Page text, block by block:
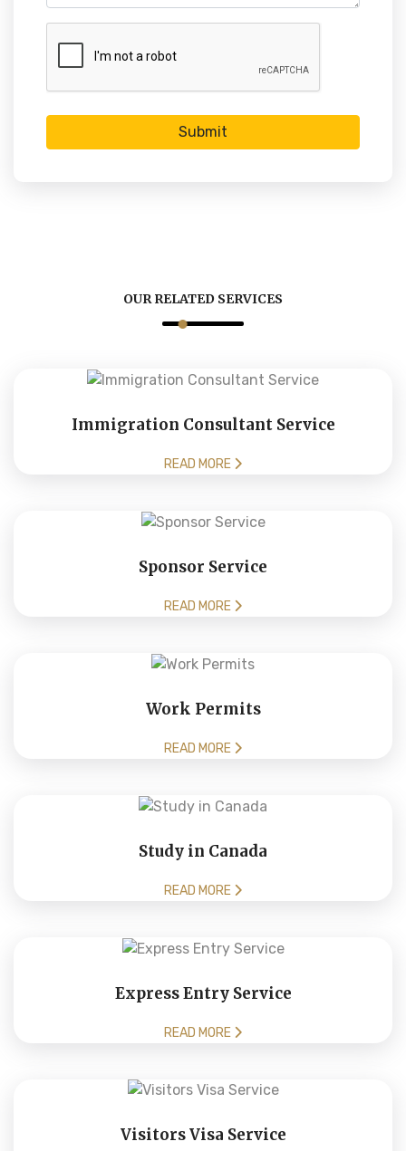
Submit
OUR RELATED SERVICES
Immigration Consultant Service
READ MORE
Sponsor Service
READ MORE
Work Permits
READ MORE
Study in Canada
READ MORE
Express Entry Service
READ MORE
Visitors Visa Service